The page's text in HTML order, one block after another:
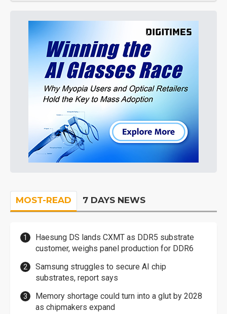
MOST-READ 7 DAYS NEWS
Haesung DS lands CXMT as DDR5 substrate
customer, weighs panel production for DDR6
Samsung struggles to secure AI chip
substrates, report says
Memory shortage could turn into a glut by 2028
as chipmakers expand